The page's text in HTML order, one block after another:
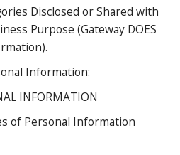
Disclosed or Shared with
Purpose (Gateway DOES
Information:
INFORMATION
of Personal Information